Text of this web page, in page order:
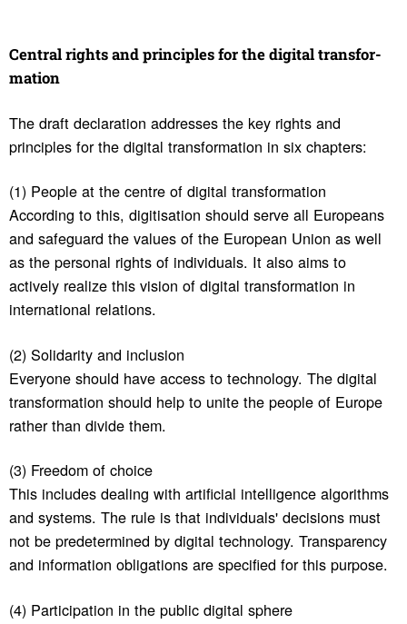
Central rights and prin­ci­ples for the digital trans­for­
ma­tion
The draft declaration addresses the key rights and
principles for the digital transformation in six chapters:
(1) People at the centre of digital transformation
According to this, digitisation should serve all Europeans
and safeguard the values of the European Union as well
as the personal rights of individuals. It also aims to
actively realize this vision of digital transformation in
international relations.
(2) Solidarity and inclusion
Everyone should have access to technology. The digital
transformation should help to unite the people of Europe
rather than divide them.
(3) Freedom of choice
This includes dealing with artificial intelligence algorithms
and systems. The rule is that individuals' decisions must
not be predetermined by digital technology. Transparency
and information obligations are specified for this purpose.
(4) Participation in the public digital sphere